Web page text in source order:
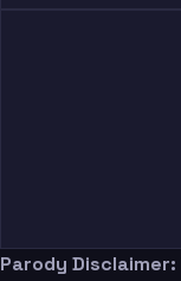
Parody Disclaimer: